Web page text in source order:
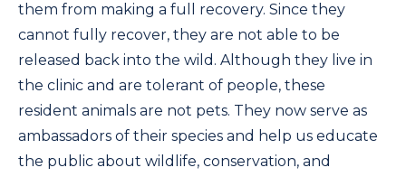
them from making a full recovery. Since they
cannot fully recover, they are not able to be
released back into the wild. Although they live in
the clinic and are tolerant of people, these
resident animals are not pets. They now serve as
ambassadors of their species and help us educate
the public about wildlife, conservation, and